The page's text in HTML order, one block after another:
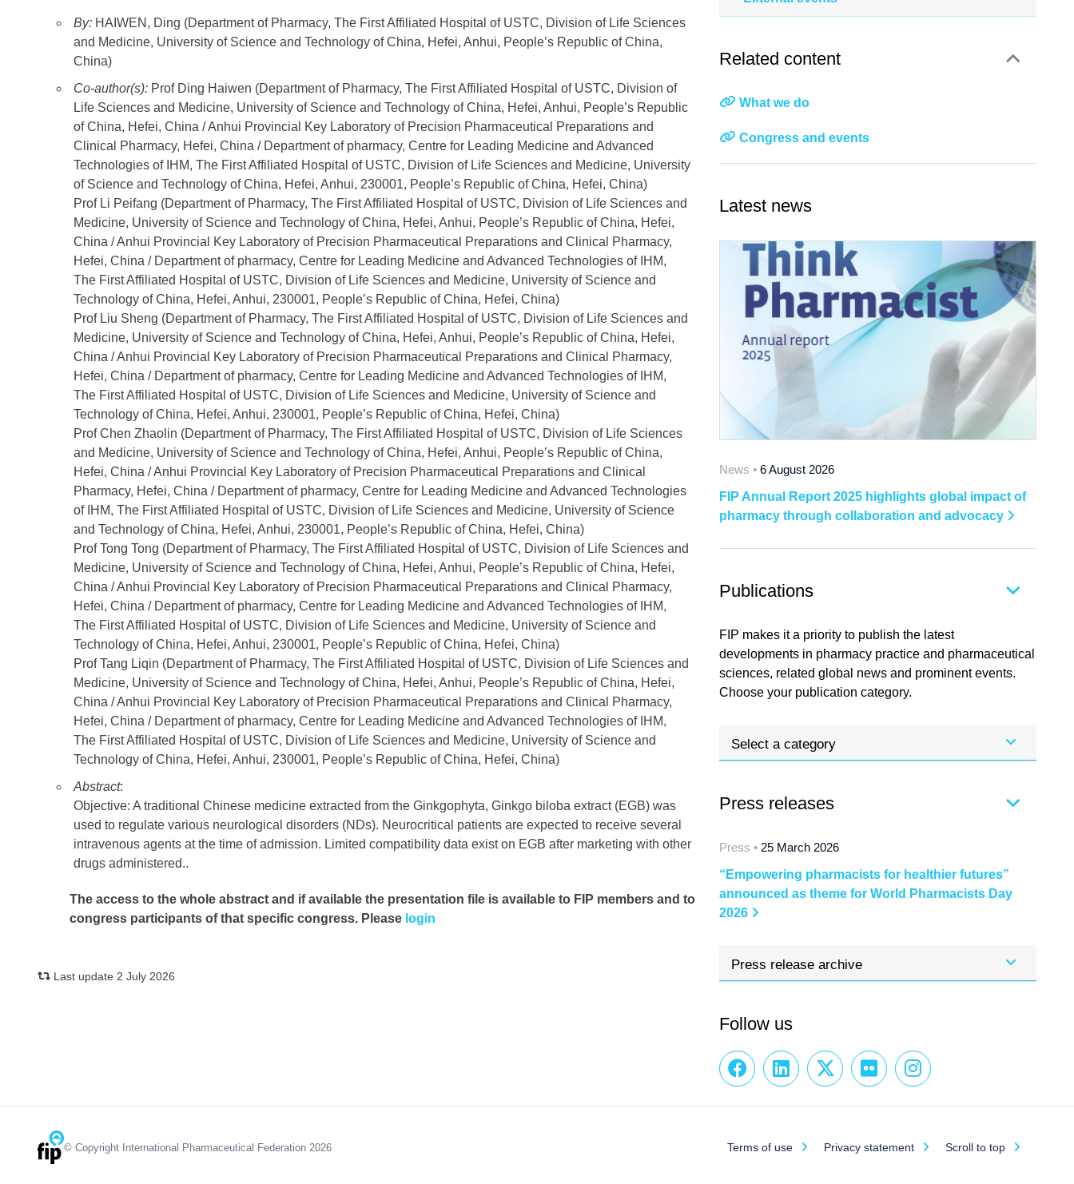
By: HAIWEN, Ding (Department of Pharmacy, The First Affiliated Hospital of USTC, Division of Life Sciences
and Medicine, University of Science and Technology of China, Hefei, Anhui, People’s Republic of China,
China)
Co-author(s): Prof Ding Haiwen (Department of Pharmacy, The First Affiliated Hospital of USTC, Division of
Life Sciences and Medicine, University of Science and Technology of China, Hefei, Anhui, People’s Republic
of China, Hefei, China / Anhui Provincial Key Laboratory of Precision Pharmaceutical Preparations and
Clinical Pharmacy, Hefei, China / Department of pharmacy, Centre for Leading Medicine and Advanced
Technologies of IHM, The First Affiliated Hospital of USTC, Division of Life Sciences and Medicine, University
of Science and Technology of China, Hefei, Anhui, 230001, People’s Republic of China, Hefei, China)
Prof Li Peifang (Department of Pharmacy, The First Affiliated Hospital of USTC, Division of Life Sciences and
Medicine, University of Science and Technology of China, Hefei, Anhui, People’s Republic of China, Hefei,
China / Anhui Provincial Key Laboratory of Precision Pharmaceutical Preparations and Clinical Pharmacy,
Hefei, China / Department of pharmacy, Centre for Leading Medicine and Advanced Technologies of IHM,
The First Affiliated Hospital of USTC, Division of Life Sciences and Medicine, University of Science and
Technology of China, Hefei, Anhui, 230001, People’s Republic of China, Hefei, China)
Prof Liu Sheng (Department of Pharmacy, The First Affiliated Hospital of USTC, Division of Life Sciences and
Medicine, University of Science and Technology of China, Hefei, Anhui, People’s Republic of China, Hefei,
China / Anhui Provincial Key Laboratory of Precision Pharmaceutical Preparations and Clinical Pharmacy,
Hefei, China / Department of pharmacy, Centre for Leading Medicine and Advanced Technologies of IHM,
The First Affiliated Hospital of USTC, Division of Life Sciences and Medicine, University of Science and
Technology of China, Hefei, Anhui, 230001, People’s Republic of China, Hefei, China)
Prof Chen Zhaolin (Department of Pharmacy, The First Affiliated Hospital of USTC, Division of Life Sciences
and Medicine, University of Science and Technology of China, Hefei, Anhui, People’s Republic of China,
Hefei, China / Anhui Provincial Key Laboratory of Precision Pharmaceutical Preparations and Clinical
Pharmacy, Hefei, China / Department of pharmacy, Centre for Leading Medicine and Advanced Technologies
of IHM, The First Affiliated Hospital of USTC, Division of Life Sciences and Medicine, University of Science
and Technology of China, Hefei, Anhui, 230001, People’s Republic of China, Hefei, China)
Prof Tong Tong (Department of Pharmacy, The First Affiliated Hospital of USTC, Division of Life Sciences and
Medicine, University of Science and Technology of China, Hefei, Anhui, People’s Republic of China, Hefei,
China / Anhui Provincial Key Laboratory of Precision Pharmaceutical Preparations and Clinical Pharmacy,
Hefei, China / Department of pharmacy, Centre for Leading Medicine and Advanced Technologies of IHM,
The First Affiliated Hospital of USTC, Division of Life Sciences and Medicine, University of Science and
Technology of China, Hefei, Anhui, 230001, People’s Republic of China, Hefei, China)
Prof Tang Liqin (Department of Pharmacy, The First Affiliated Hospital of USTC, Division of Life Sciences and
Medicine, University of Science and Technology of China, Hefei, Anhui, People’s Republic of China, Hefei,
China / Anhui Provincial Key Laboratory of Precision Pharmaceutical Preparations and Clinical Pharmacy,
Hefei, China / Department of pharmacy, Centre for Leading Medicine and Advanced Technologies of IHM,
The First Affiliated Hospital of USTC, Division of Life Sciences and Medicine, University of Science and
Technology of China, Hefei, Anhui, 230001, People’s Republic of China, Hefei, China)
Abstract:
Objective: A traditional Chinese medicine extracted from the Ginkgophyta, Ginkgo biloba extract (EGB) was
used to regulate various neurological disorders (NDs). Neurocritical patients are expected to receive several
intravenous agents at the time of admission. Limited compatibility data exist on EGB after marketing with other
drugs administered..
The access to the whole abstract and if available the presentation file is available to FIP members and to
congress participants of that specific congress. Please login
Last update 2 July 2026
Related content
What we do
Congress and events
Latest news
News • 6 August 2026
FIP Annual Report 2025 highlights global impact of
pharmacy through collaboration and advocacy
Publications
FIP makes it a priority to publish the latest
developments in pharmacy practice and pharmaceutical
sciences, related global news and prominent events.
Choose your publication category.
Select a category
Press releases
Press • 25 March 2026
“Empowering pharmacists for healthier futures”
announced as theme for World Pharmacists Day
2026
Press release archive
Follow us
© Copyright International Pharmaceutical Federation 2026 Terms of use Privacy statement Scroll to top